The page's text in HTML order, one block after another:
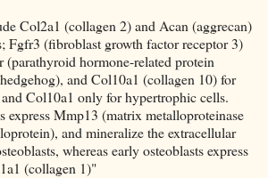
Col2a1 (collagen 2) and Acan (aggrecan)
Fgfr3 (fibroblast growth factor receptor 3)
(parathyroid hormone-related protein
and Col10a1 (collagen 10) for
Col10a1 only for hypertrophic cells.
express Mmp13 (matrix metalloproteinase
and mineralize the extracellular
whereas early osteoblasts express
(collagen 1)"